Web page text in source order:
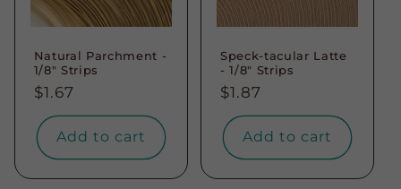
Natural Parchment -
1/8" Strips
Regular
price
$1.67
Add to cart
Speck-tacular Latte
- 1/8" Strips
Regular
price
$1.87
Add to cart